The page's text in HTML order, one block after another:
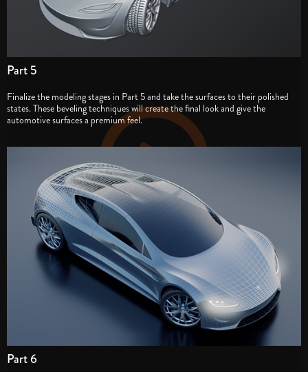
Part 5
Finalize the modeling stages in Part 5 and take the surfaces to their polished
states. These beveling techniques will create the final look and give the
automotive surfaces a premium feel.
Part 6